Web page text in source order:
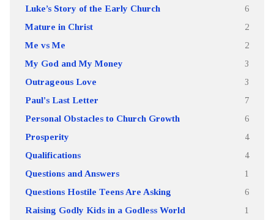
Luke’s Story of the Early Church 6
Mature in Christ 2
Me vs Me 2
My God and My Money 3
Outrageous Love 3
Paul's Last Letter 7
Personal Obstacles to Church Growth 6
Prosperity 4
Qualifications 4
Questions and Answers 1
Questions Hostile Teens Are Asking 6
Raising Godly Kids in a Godless World 1